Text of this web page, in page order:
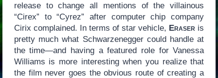
release to change all mentions of the villainous
“Cirex” to “Cyrez” after computer chip company
Cirix complained. In terms of star vehicle, Eraser is
pretty much what Schwarzenegger could handle at
the time—and having a featured role for Vanessa
Williams is more interesting when you realize that
the film never goes the obvious route of creating a